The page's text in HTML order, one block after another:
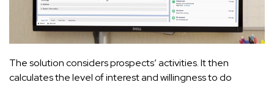
The solution considers prospects’ activities. It then
calculates the level of interest and willingness to do